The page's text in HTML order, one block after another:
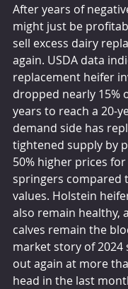
After years of
might just be
sell excess dairy
again. USDA data
replacement heifer
dropped nearly 15%
years to reach a 20-
demand side has
tightened supply by
50% higher prices
springers compared
values. Holstein
also remain healthy,
calves remain the
market story of
out again at more
head in the last